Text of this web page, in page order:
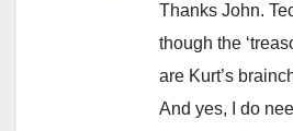
Thanks John.
though the
are Kurt’s
And yes, I do